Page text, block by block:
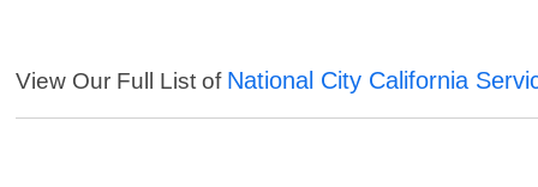
View Our Full List of National City California